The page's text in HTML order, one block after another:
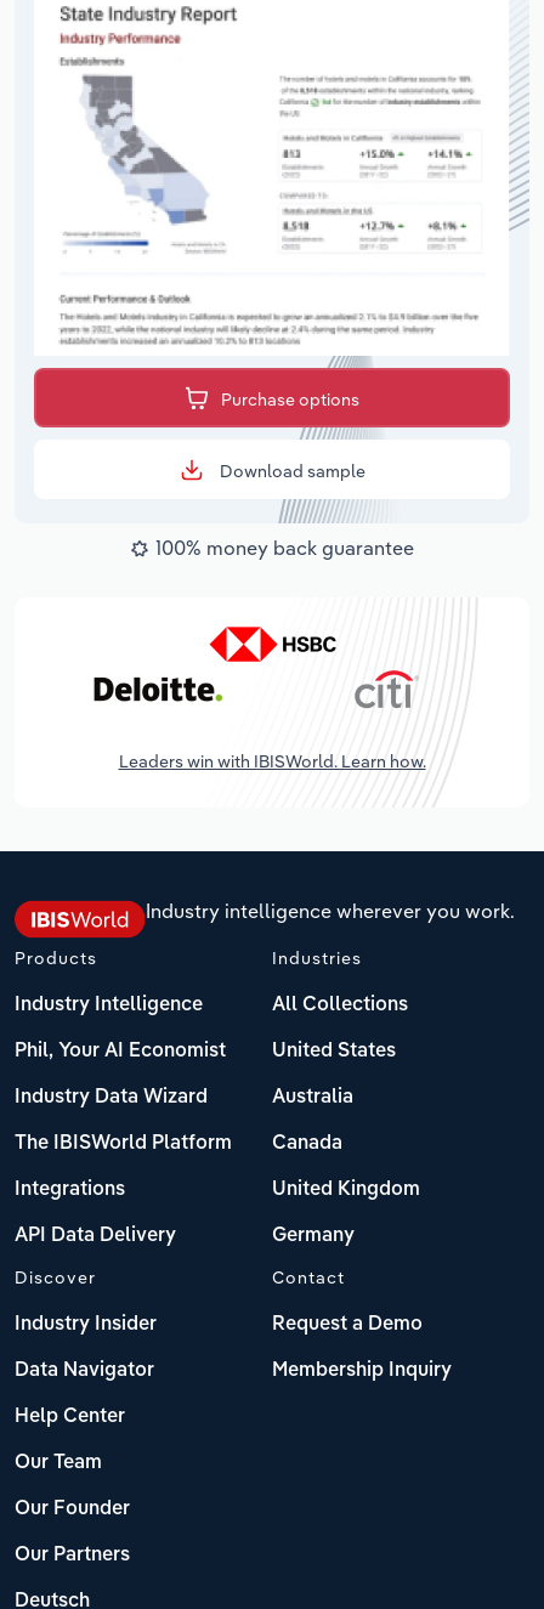
Purchase options
Download sample
100% money back guarantee
Leaders win with IBISWorld. Learn how.
Industry intelligence wherever you work.
Products
Industry Intelligence
Phil, Your AI Economist
Industry Data Wizard
The IBISWorld Platform
Integrations
API Data Delivery
Industries
All Collections
United States
Australia
Canada
United Kingdom
Germany
Discover
Industry Insider
Data Navigator
Help Center
Our Team
Our Founder
Our Partners
Deutsch
Contact
Request a Demo
Membership Inquiry